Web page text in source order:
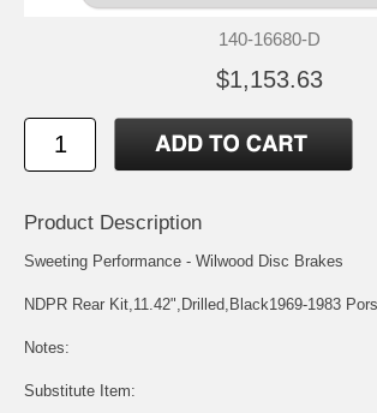
140-16680-D
$1,153.63
Product Description
Sweeting Performance - Wilwood Disc Brakes
NDPR Rear Kit,11.42",Drilled,Black1969-1983
Notes:
Substitute Item: